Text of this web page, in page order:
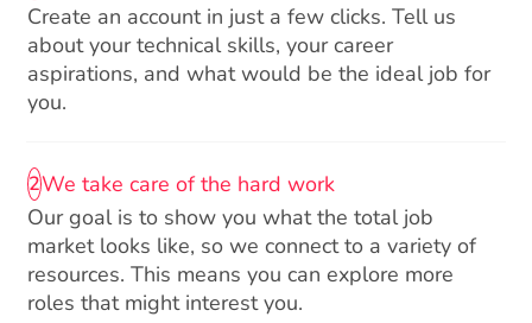
Create an account in just a few clicks. Tell us
about your technical skills, your career
aspirations, and what would be the ideal job for
you.
2We take care of the hard work
Our goal is to show you what the total job
market looks like, so we connect to a variety of
resources. This means you can explore more
roles that might interest you.